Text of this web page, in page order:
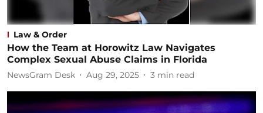
Law & Order
How the Team at Horowitz Law Navigates
Complex Sexual Abuse Claims in Florida
NewsGram Desk Aug 29, 2025 3 min read